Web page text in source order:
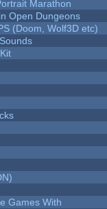
Marathon
Open Dungeons
(Doom, Wolf3D etc)
Games With